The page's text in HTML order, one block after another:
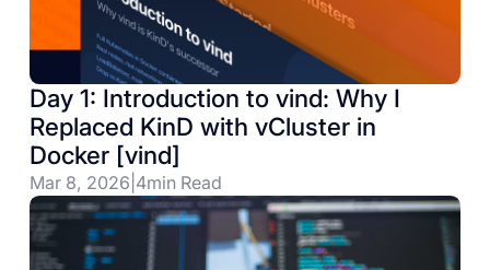
Day 1: Introduction to vind: Why I
Replaced KinD with vCluster in
Docker [vind]
Mar 8, 2026 4min Read